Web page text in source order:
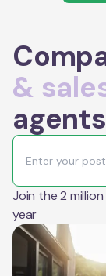
&
Join the 2
year